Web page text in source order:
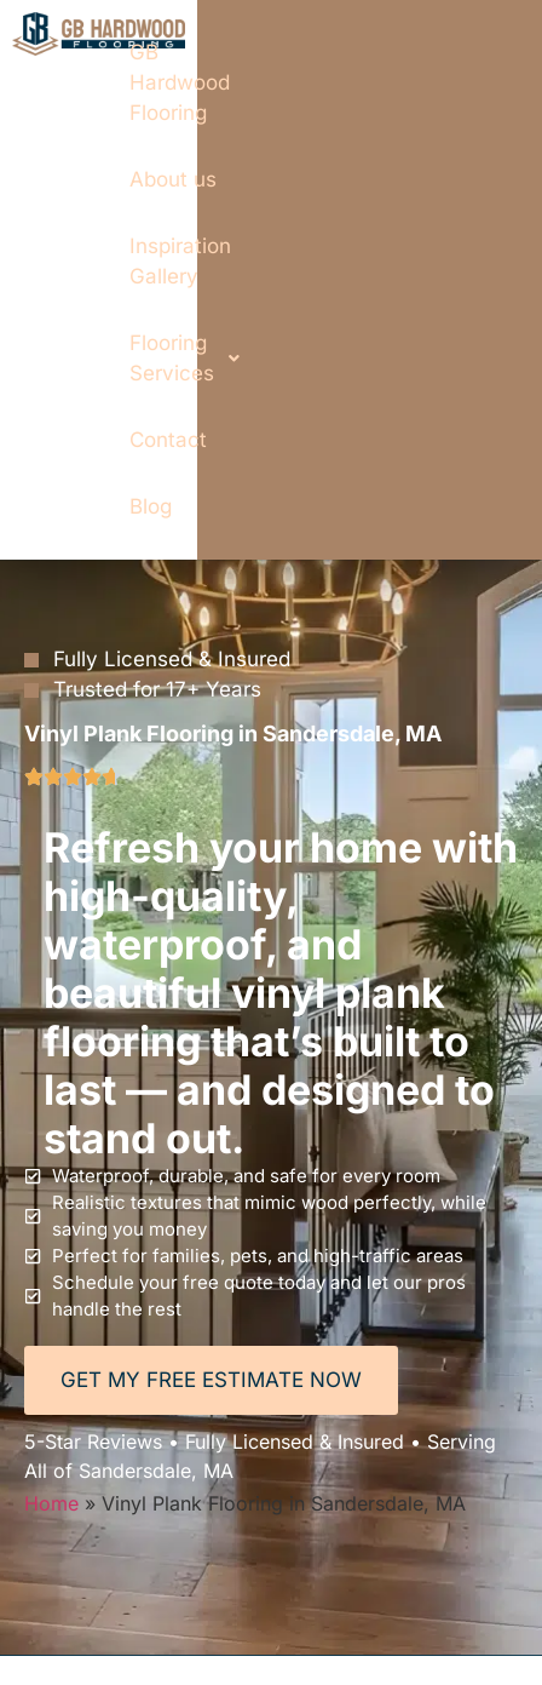
GB
Hardwood
Flooring
About us
Inspiration
Gallery
Flooring
Services
Contact
Blog
Fully Licensed & Insured
Trusted for 17+ Years
Vinyl Plank Flooring in Sandersdale, MA
Refresh your home with
high-quality,
waterproof, and
beautiful vinyl plank
flooring that’s built to
last — and designed to
stand out.
Waterproof, durable, and safe for every room
Realistic textures that mimic wood perfectly, while
saving you money
Perfect for families, pets, and high-traffic areas
Schedule your free quote today and let our pros
handle the rest
GET MY FREE ESTIMATE NOW
5-Star Reviews • Fully Licensed & Insured • Serving
All of Sandersdale, MA
Home » Vinyl Plank Flooring in Sandersdale, MA